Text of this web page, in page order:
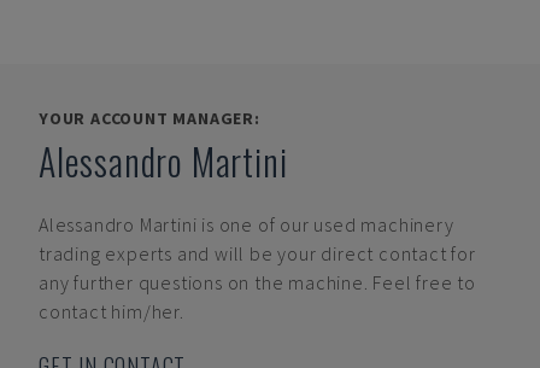
YOUR ACCOUNT MANAGER:
Alessandro Martini
Alessandro Martini is one of our used machinery
trading experts and will be your direct contact for
any further questions on the machine. Feel free to
contact him/her.